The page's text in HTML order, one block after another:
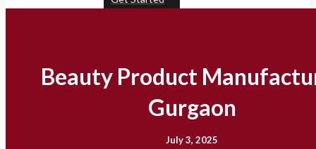
Beauty Product
Gurgaon
July 3, 2025